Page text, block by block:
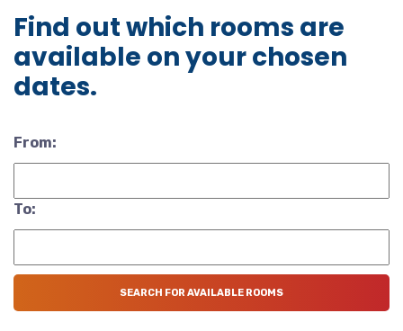
Find out which rooms are
available on your chosen
dates.
From:
To: